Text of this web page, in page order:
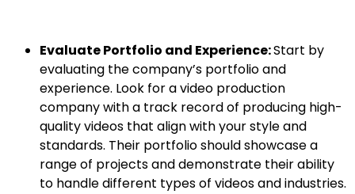
Evaluate Portfolio and Experience:Start by
evaluating the company’s portfolio and
experience. Look for a video production
company with a track record of producing high-
quality videos that align with your style and
standards. Their portfolio should showcase a
range of projects and demonstrate their ability
to handle different types of videos and industries.